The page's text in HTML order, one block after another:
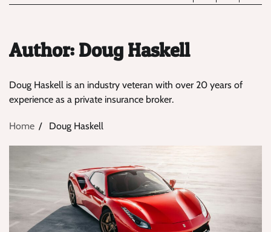
Author: Doug Haskell
Doug Haskell is an industry veteran with over 20 years of
experience as a private insurance broker.
Home Doug Haskell